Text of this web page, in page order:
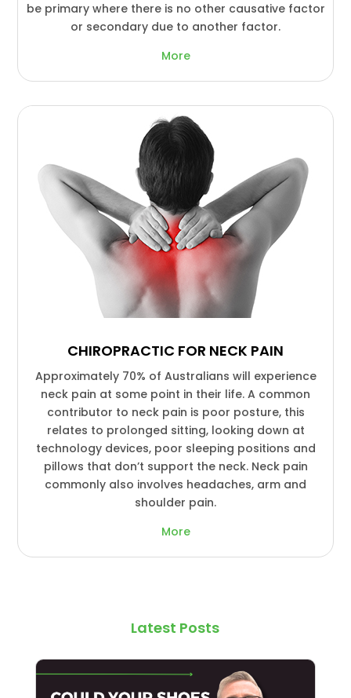
be primary where there is no other causative factor
or secondary due to another factor.
More
CHIROPRACTIC FOR NECK PAIN
Approximately 70% of Australians will experience
neck pain at some point in their life. A common
contributor to neck pain is poor posture, this
relates to prolonged sitting, looking down at
technology devices, poor sleeping positions and
pillows that don’t support the neck. Neck pain
commonly also involves headaches, arm and
shoulder pain.
More
Latest Posts